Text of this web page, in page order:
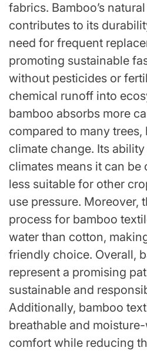
fabrics. Bamboo’s
contributes to its
need for frequent
promoting sustainable
without pesticides or
chemical runoff into
bamboo absorbs more
compared to many
climate change. Its
climates means it can be
less suitable for other
use pressure. Moreover,
process for bamboo
water than cotton,
friendly choice. Overall,
represent a promising
sustainable and
Additionally, bamboo
breathable and
comfort while reducing